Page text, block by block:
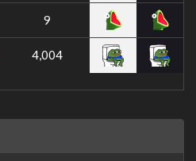
9
4,004